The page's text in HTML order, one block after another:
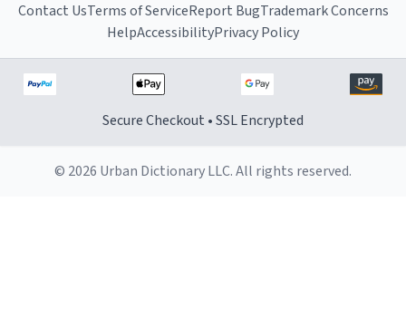
Contact UsTerms of ServiceReport BugTrademark Concerns
HelpAccessibilityPrivacy Policy
Secure Checkout • SSL Encrypted
© 2026 Urban Dictionary LLC. All rights reserved.